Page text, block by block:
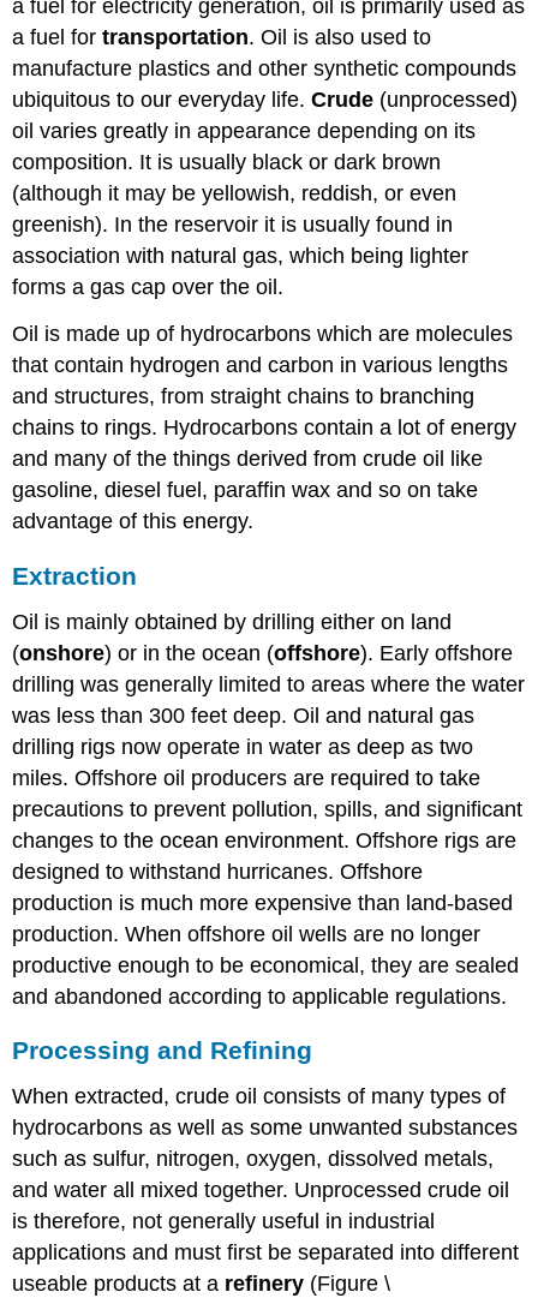
a fuel for electricity generation, oil is primarily used as
a fuel fortransportation. Oil is also used to
manufacture plastics and other synthetic compounds
ubiquitous to our everyday life.Crude (unprocessed)
oil varies greatly in appearance depending on its
composition. It is usually black or dark brown
(although it may be yellowish, reddish, or even
greenish). In the reservoir it is usually found in
association with natural gas, which being lighter
forms a gas cap over the oil.
Oil is made up of hydrocarbons which are molecules
that contain hydrogen and carbon in various lengths
and structures, from straight chains to branching
chains to rings. Hydrocarbons contain a lot of energy
and many of the things derived from crude oil like
gasoline, diesel fuel, paraffin wax and so on take
advantage of this energy.
Extraction
Oil is mainly obtained by drilling either on land
(onshore) or in the ocean (offshore). Early offshore
drilling was generally limited to areas where the water
was less than 300 feet deep. Oil and natural gas
drilling rigs now operate in water as deep as two
miles. Offshore oil producers are required to take
precautions to prevent pollution, spills, and significant
changes to the ocean environment. Offshore rigs are
designed to withstand hurricanes. Offshore
production is much more expensive than land-based
production. When offshore oil wells are no longer
productive enough to be economical, they are sealed
and abandoned according to applicable regulations.
Processing and Refining
When extracted, crude oil consists of many types of
hydrocarbons as well as some unwanted substances
such as sulfur, nitrogen, oxygen, dissolved metals,
and water all mixed together. Unprocessed crude oil
is therefore, not generally useful in industrial
applications and must first be separated into different
useable products at a refinery (Figure \